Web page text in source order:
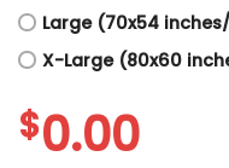
Large (70x54
X-Large (80x60
$0.00